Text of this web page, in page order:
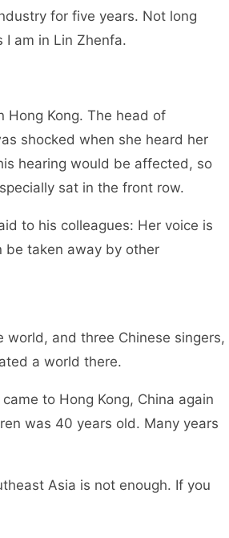
for five years. Not long
I am in Lin Zhenfa.
Hong Kong. The head of
shocked when she heard her
hearing would be affected, so
sat in the front row.
to his colleagues: Her voice is
be taken away by other
and three Chinese singers,
a world there.
to Hong Kong, China again
was 40 years old. Many years
Asia is not enough. If you